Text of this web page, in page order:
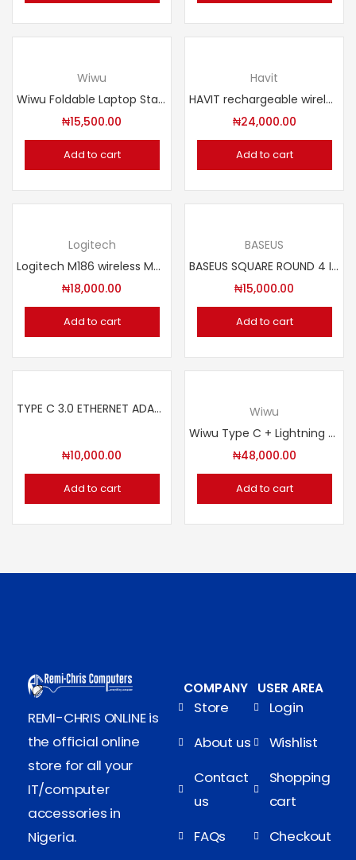
Wiwu
Wiwu Foldable Laptop Stand. Model: S500
₦15,500.00
Add to cart
Havit
HAVIT rechargeable wireless gaming mouse GAMENOTE MS1039 DUAL MODE
₦24,000.00
Add to cart
Logitech
Logitech M186 wireless Mouse
₦18,000.00
Add to cart
BASEUS
BASEUS SQUARE ROUND 4 IN 1 USB HUB ADAPTERS
₦15,000.00
Add to cart
TYPE C 3.0 ETHERNET ADAPTER 10/100/1000 mbps
₦10,000.00
Add to cart
Wiwu
Wiwu Type C + Lightning Wireless Mini Microphone. Model: Wi-WM003
₦48,000.00
Add to cart
REMI-CHRIS ONLINE is
the official online
store for all your
IT/computer
accessories in
Nigeria.
COMPANY
Store
About us
Contact
us
FAQs
USER AREA
Login
Wishlist
Shopping
cart
Checkout